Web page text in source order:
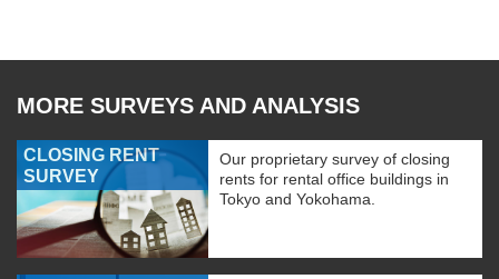
MORE SURVEYS AND ANALYSIS
CLOSING RENT
SURVEY
Our proprietary survey of closing
rents for rental office buildings in
Tokyo and Yokohama.